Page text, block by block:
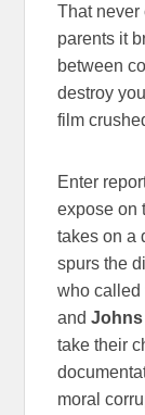
That never
parents it
between
destroy
film
Enter
expose on
takes on a
spurs the
who called
andJohns
take their
moral